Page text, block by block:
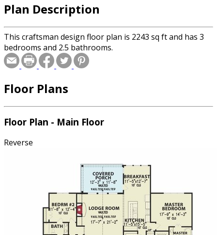
Plan Description
This craftsman design floor plan is 2243 sq ft and has 3
bedrooms and 2.5 bathrooms.
Floor Plans
Floor Plan - Main Floor
Reverse